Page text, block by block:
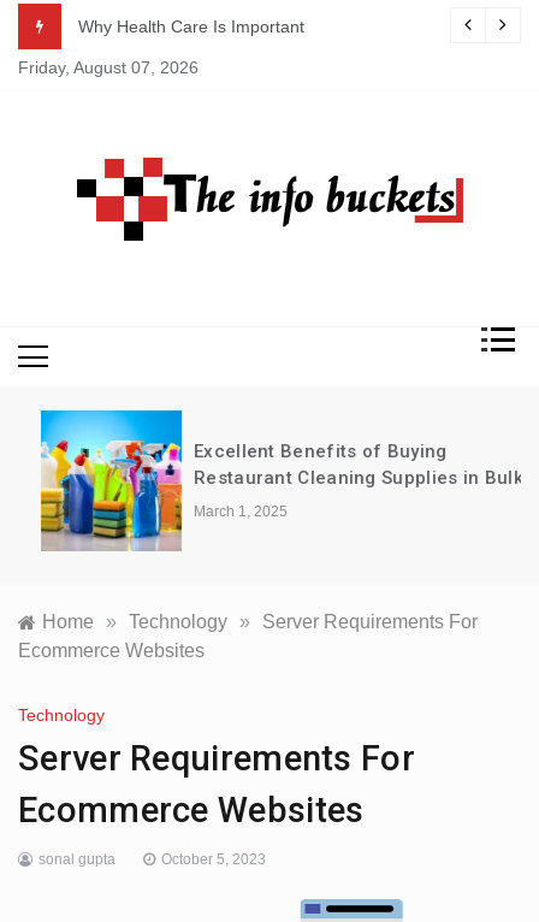
content
Why Health Care Is Important
Friday, August 07, 2026
Excellent Benefits of Buying
Restaurant Cleaning Supplies in Bulk
March 1, 2025
Home » Technology »
Server Requirements For
Ecommerce Websites
Technology
Server Requirements For
Ecommerce Websites
sonal gupta October 5, 2023